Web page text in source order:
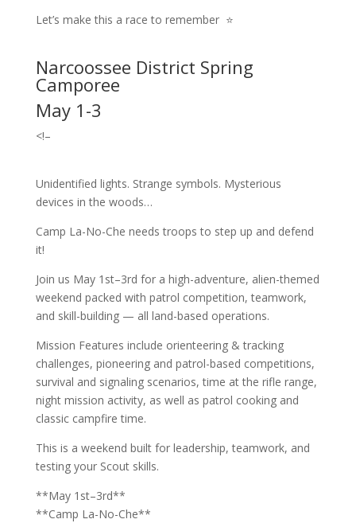
Let’s make this a race to remember ⭐
Narcoossee District Spring
Camporee
May 1-3
<!–
Unidentified lights. Strange symbols. Mysterious
devices in the woods…
Camp La-No-Che needs troops to step up and defend
it!
Join us May 1st–3rd for a high-adventure, alien-themed
weekend packed with patrol competition, teamwork,
and skill-building — all land-based operations.
Mission Features include orienteering & tracking
challenges, pioneering and patrol-based competitions,
survival and signaling scenarios, time at the rifle range,
night mission activity, as well as patrol cooking and
classic campfire time.
This is a weekend built for leadership, teamwork, and
testing your Scout skills.
**May 1st–3rd**
**Camp La-No-Che**